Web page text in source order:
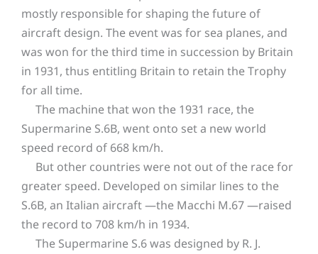
mostly responsible for shaping the future of
aircraft design. The event was for sea planes, and
was won for the third time in succession by Britain
in 1931, thus entitling Britain to retain the Trophy
for all time.
The machine that won the 1931 race, the
Supermarine S.6B, went onto set a new world
speed record of 668 km/h.
But other countries were not out of the race for
greater speed. Developed on similar lines to the
S.6B, an Italian aircraft —the Macchi M.67 —raised
the record to 708 km/h in 1934.
The Supermarine S.6 was designed by R. J.